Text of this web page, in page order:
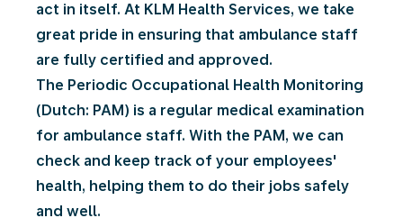
act in itself. At KLM Health Services, we take
great pride in ensuring that ambulance staff
are fully certified and approved.
The Periodic Occupational Health Monitoring
(Dutch: PAM) is a regular medical examination
for ambulance staff. With the PAM, we can
check and keep track of your employees'
health, helping them to do their jobs safely
and well.